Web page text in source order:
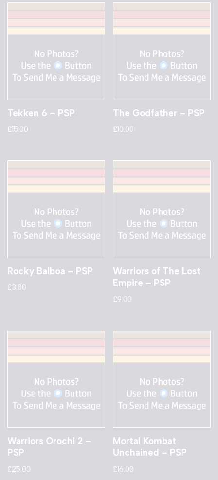
Tekken 6 – PSP
£15.00
The Godfather – PSP
£10.00
Rocky Balboa – PSP
£3.00
Warriors of The Lost
Empire – PSP
£9.00
Warriors Orochi 2 –
PSP
£25.00
Mortal Kombat
Unchained – PSP
£16.00